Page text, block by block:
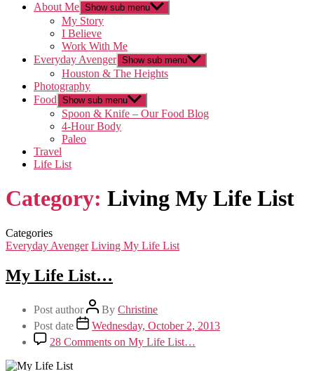
About Me Show sub menu
My Story
I Believe
Work With Me
Everyday Avenger Show sub menu
Houston & The Heights
Photography
Food Show sub menu
Spoon & Knife – Our Food Blog
4-Hour Body
Paleo
Travel
Life List
Category: Living My Life List
Categories
Everyday Avenger Living My Life List
My Life List…
Post author By Christine
Post date
Wednesday, October 2, 2013
28 Comments on My Life List…